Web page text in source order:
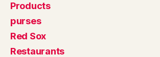
Products
purses
Red Sox
Restaurants